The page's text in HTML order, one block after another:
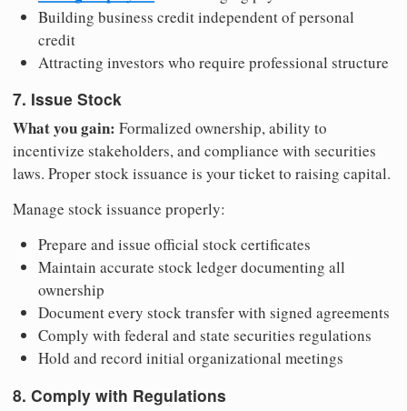
Building business credit independent of personal
credit
Attracting investors who require professional structure
7. Issue Stock
What you gain: Formalized ownership, ability to
incentivize stakeholders, and compliance with securities
laws. Proper stock issuance is your ticket to raising capital.
Manage stock issuance properly:
Prepare and issue official stock certificates
Maintain accurate stock ledger documenting all
ownership
Document every stock transfer with signed agreements
Comply with federal and state securities regulations
Hold and record initial organizational meetings
8. Comply with Regulations